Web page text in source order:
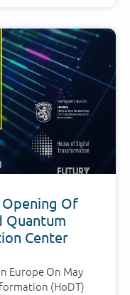
Opening Of
Quantum
Center
Europe On May
(HoDT)